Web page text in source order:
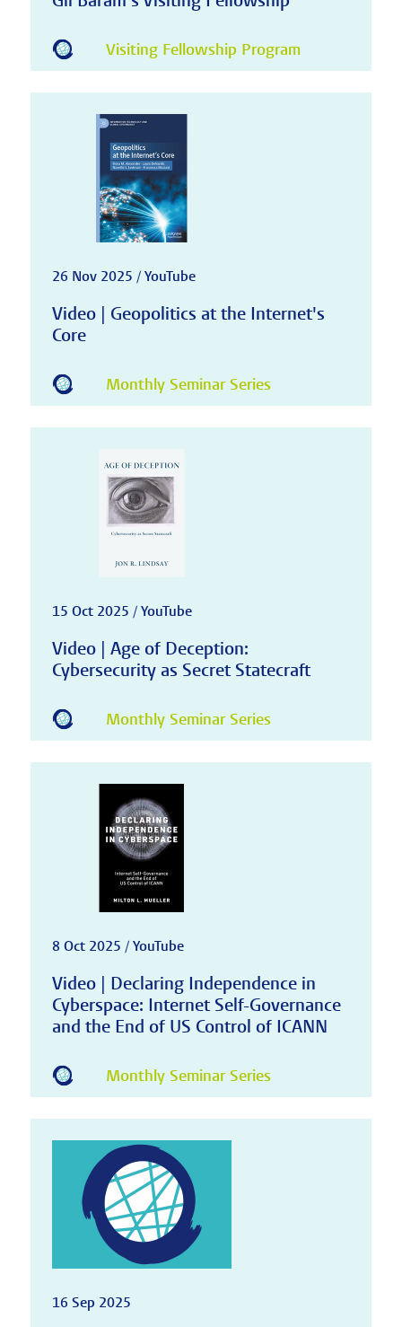
Visiting Fellowship Program
26 Nov 2025 / YouTube
Video | Geopolitics at the Internet's
Core
Monthly Seminar Series
15 Oct 2025 / YouTube
Video | Age of Deception:
Cybersecurity as Secret Statecraft
Monthly Seminar Series
8 Oct 2025 / YouTube
Video | Declaring Independence in
Cyberspace: Internet Self-Governance
and the End of US Control of ICANN
Monthly Seminar Series
16 Sep 2025